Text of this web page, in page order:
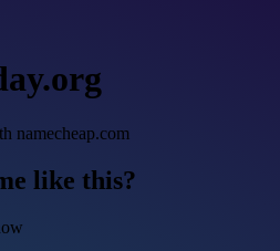
namecheap.com
like this?